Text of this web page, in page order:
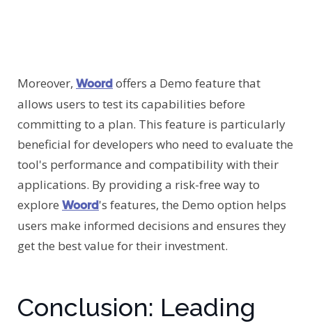
Moreover, Woordoffers a Demo feature that
allows users to test its capabilities before
committing to a plan. This feature is particularly
beneficial for developers who need to evaluate the
tool's performance and compatibility with their
applications. By providing a risk-free way to
explore Woord's features, the Demo option helps
users make informed decisions and ensures they
get the best value for their investment.
Conclusion: Leading